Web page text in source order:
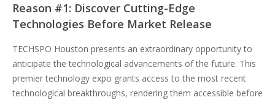
Reason #1: Discover Cutting-Edge
Technologies Before Market Release
TECHSPO Houston presents an extraordinary opportunity to
anticipate the technological advancements of the future. This
premier technology expo grants access to the most recent
technological breakthroughs, rendering them accessible before